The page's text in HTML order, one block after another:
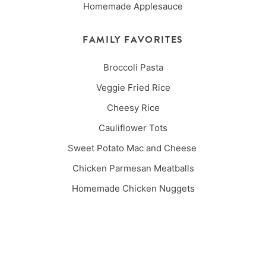
Homemade Applesauce
FAMILY FAVORITES
Broccoli Pasta
Veggie Fried Rice
Cheesy Rice
Cauliflower Tots
Sweet Potato Mac and Cheese
Chicken Parmesan Meatballs
Homemade Chicken Nuggets